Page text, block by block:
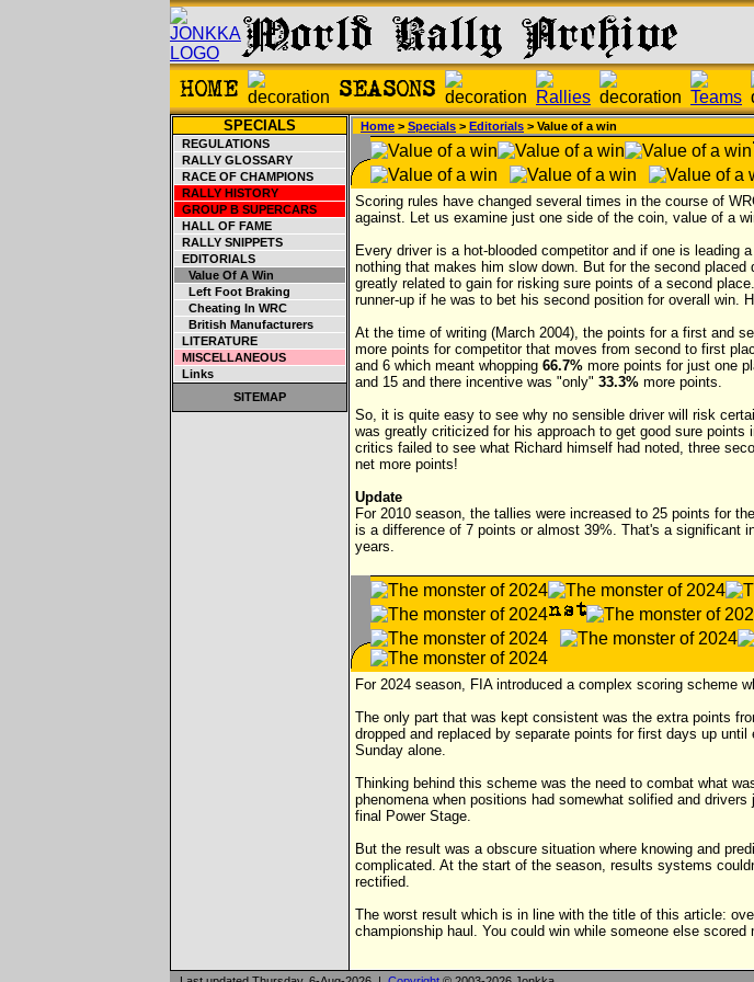
SPECIALS
REGULATIONS
RALLY GLOSSARY
RACE OF CHAMPIONS
RALLY HISTORY
GROUP B SUPERCARS
HALL OF FAME
RALLY SNIPPETS
EDITORIALS
Value Of A Win
Left Foot Braking
Cheating In WRC
British Manufacturers
LITERATURE
MISCELLANEOUS
Links
SITEMAP
Home > Specials > Editorials > Value of a win
Scoring rules have changed several times in the course of
against. Let us examine just one side of the coin, value of a
Every driver is a hot-blooded competitor and if one is leading
nothing that makes him slow down. But for the second
greatly related to gain for risking sure points of a second
runner-up if he was to bet his second position for overall win.
At the time of writing (March 2004), the points for a first and
more points for competitor that moves from second to first
and 6 which meant whopping 66.7% more points for just one
and 15 and there incentive was "only" 33.3% more points.
So, it is quite easy to see why no sensible driver will risk
was greatly criticized for his approach to get good sure points
critics failed to see what Richard himself had noted, three
net more points!
Update
For 2010 season, the tallies were increased to 25 points for
is a difference of 7 points or almost 39%. That's a significant
years.
For 2024 season, FIA introduced a complex scoring scheme
The only part that was kept consistent was the extra points
dropped and replaced by separate points for first days up
Sunday alone.
Thinking behind this scheme was the need to combat what
phenomena when positions had somewhat solified and
final Power Stage.
But the result was a obscure situation where knowing and
complicated. At the start of the season, results systems
rectified.
The worst result which is in line with the title of this article:
championship haul. You could win while someone else scored